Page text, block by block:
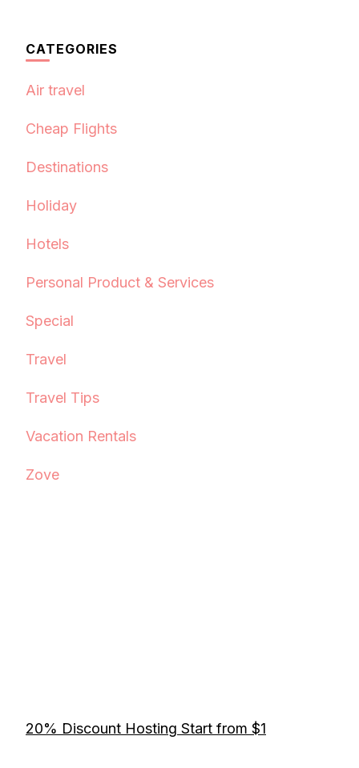
CATEGORIES
Air travel
Cheap Flights
Destinations
Holiday
Hotels
Personal Product & Services
Special
Travel
Travel Tips
Vacation Rentals
Zove
20% Discount Hosting Start from $1